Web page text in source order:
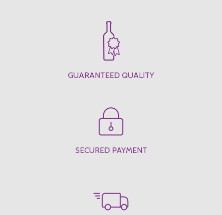
GUARANTEED QUALITY
SECURED PAYMENT